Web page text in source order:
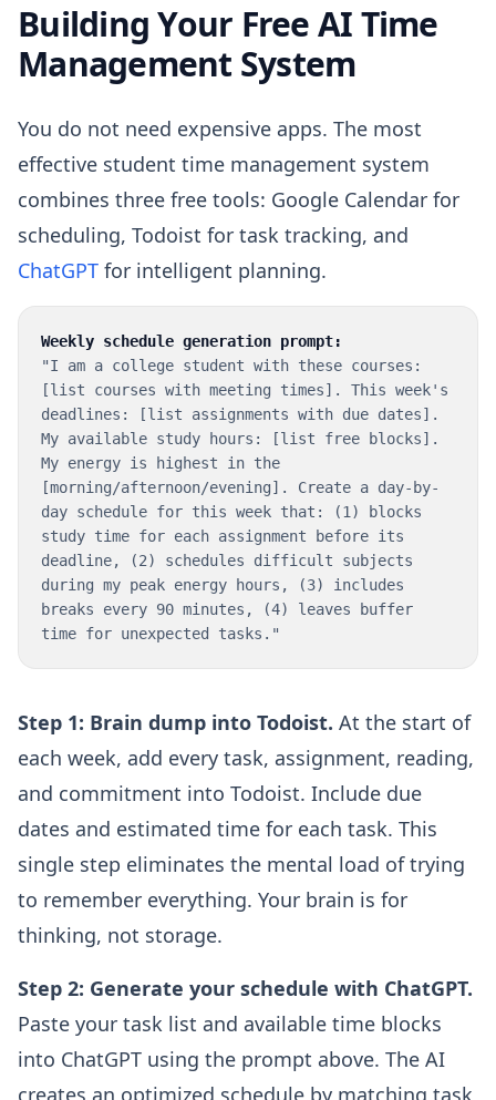
Building Your Free AI Time
Management System
You do not need expensive apps. The most
effective student time management system
combines three free tools: Google Calendar for
scheduling, Todoist for task tracking, and
ChatGPT for intelligent planning.
Weekly schedule generation prompt:
"I am a college student with these courses:
[list courses with meeting times]. This week's
deadlines: [list assignments with due dates].
My available study hours: [list free blocks].
My energy is highest in the
[morning/afternoon/evening]. Create a day-by-
day schedule for this week that: (1) blocks
study time for each assignment before its
deadline, (2) schedules difficult subjects
during my peak energy hours, (3) includes
breaks every 90 minutes, (4) leaves buffer
time for unexpected tasks."
Step 1: Brain dump into Todoist. At the start of
each week, add every task, assignment, reading,
and commitment into Todoist. Include due
dates and estimated time for each task. This
single step eliminates the mental load of trying
to remember everything. Your brain is for
thinking, not storage.
Step 2: Generate your schedule with ChatGPT.
Paste your task list and available time blocks
into ChatGPT using the prompt above. The AI
creates an optimized schedule by matching task